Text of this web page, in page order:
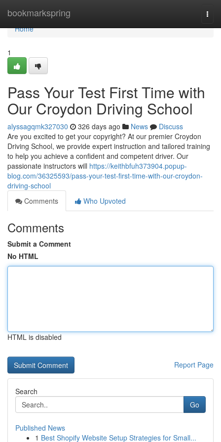
bookmarkspring
Home
Home
1
Pass Your Test First Time with
Our Croydon Driving School
alyssagqmk327030 326 days ago News
Discuss
Are you excited to get your copyright? At our premier Croydon
Driving School, we provide expert instruction and tailored training
to help you achieve a confident and competent driver. Our
passionate instructors will https://keithbfuh373904.popup-
blog.com/36325593/pass-your-test-first-time-with-our-croydon-
driving-school
Comments
Who Upvoted
Comments
Submit a Comment
No HTML
HTML is disabled
Report Page
Search
Go
Published News
1 Best Shopify Website Setup Strategies for Small...